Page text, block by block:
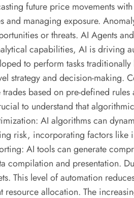
future price movements
and managing exposure.
or threats. AI Agents
capabilities, AI is driving
to perform tasks traditionally
strategy and decision-making.
based on pre-defined rules
to understand that
AI algorithms can
risk, incorporating factors like
AI tools can generate
compilation and presentation.
This level of automation
allocation. The